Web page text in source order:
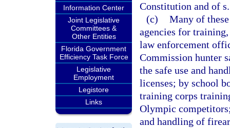
Information Center
Joint Legislative
Committees &
Other Entities
Florida Government
Efficiency Task Force
Legislative
Employment
Legistore
Links
Constitution and of
(c) Many of
agencies for
law enforcement
Commission hunter
the safe use and
licenses; by school
training corps
Olympic
and handling of